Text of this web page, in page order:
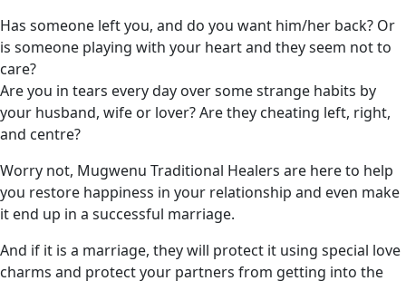
Has someone left you, and do you want him/her back? Or
is someone playing with your heart and they seem not to
care?
Are you in tears every day over some strange habits by
your husband, wife or lover? Are they cheating left, right,
and centre?
Worry not, Mugwenu Traditional Healers are here to help
you restore happiness in your relationship and even make
it end up in a successful marriage.
And if it is a marriage, they will protect it using special love
charms and protect your partners from getting into the